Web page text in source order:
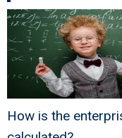
How is the